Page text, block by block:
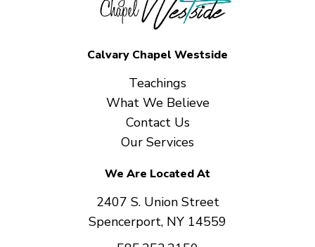
Calvary Chapel Westside
Teachings
What We Believe
Contact Us
Our Services
We Are Located At
2407 S. Union Street
Spencerport, NY 14559